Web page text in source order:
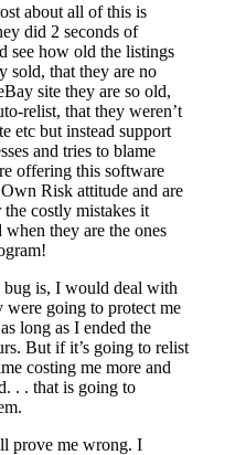
about all of this is
did 2 seconds of
see how old the listings
sold, that they are no
site they are so old,
relist, that they weren’t
etc but instead support
and tries to blame
offering this software
Risk attitude and are
costly mistakes it
they are the ones
bug is, I would deal with
going to protect me
long as I ended the
But if it’s going to relist
costing me more and
. . that is going to
prove me wrong. I